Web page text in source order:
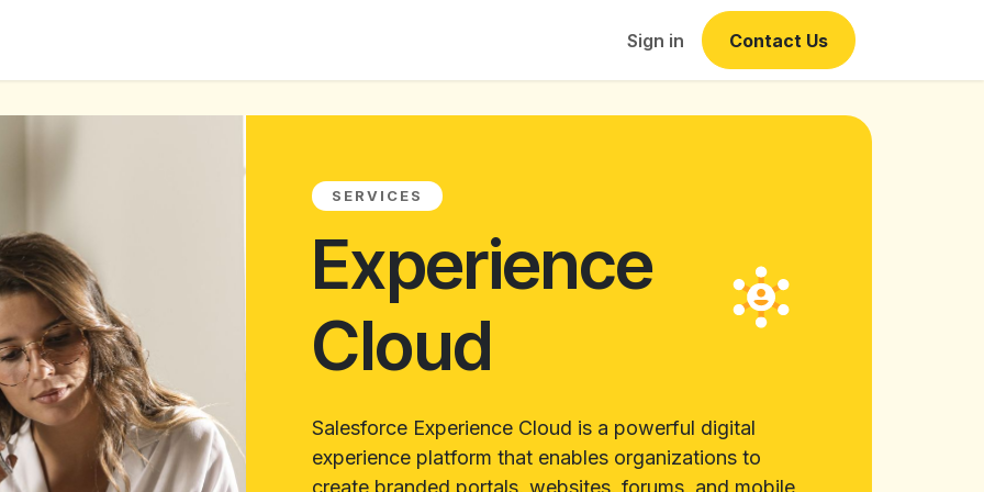
Sign in Contact Us
SERVICES
Experience
Cloud
Salesforce Experience Cloud is a powerful digital
experience platform that enables organizations to
create branded portals, websites, forums, and mobile